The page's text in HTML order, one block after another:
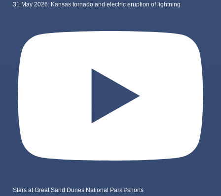
31 May 2026: Kansas tornado and electric eruption of lightning
Stars at Great Sand Dunes National Park #shorts